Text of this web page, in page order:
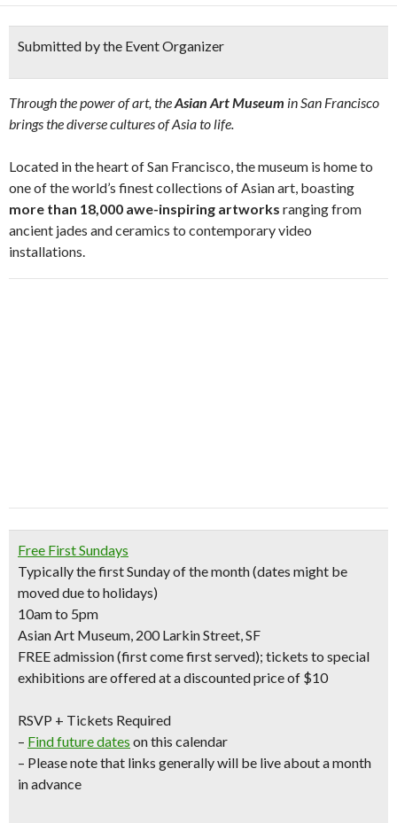
Submitted by the Event Organizer
Through the power of art, theAsian Art Museum in San Francisco
brings the diverse cultures of Asia to life.
Located in the heart of San Francisco, the museum is home to
one of the world’s finest collections of Asian art, boasting
more than 18,000 awe-inspiring artworks ranging from
ancient jades and ceramics to contemporary video
installations.
Free First Sundays
Typically the first Sunday of the month (dates might be
moved due to holidays)
10am to 5pm
Asian Art Museum, 200 Larkin Street, SF
FREE admission (first come first served); tickets to special
exhibitions are offered at a discounted price of $10
RSVP + Tickets Required
– Find future dates on this calendar
– Please note that links generally will be live about a month
in advance